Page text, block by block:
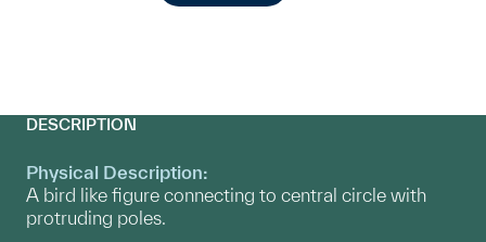
DESCRIPTION
Physical Description:
A bird like figure connecting to central circle with
protruding poles.